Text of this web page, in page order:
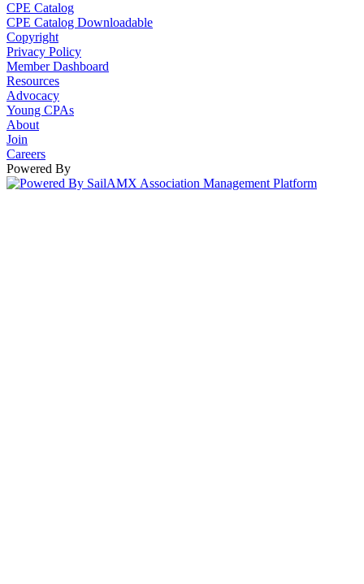
CPE Catalog
CPE Catalog Downloadable
Copyright
Privacy Policy
Member Dashboard
Resources
Advocacy
Young CPAs
About
Join
Careers
Powered By